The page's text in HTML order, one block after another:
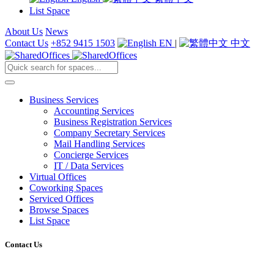
List Space
About Us News
Contact Us +852 9415 1503 EN | 中文
Business Services
Accounting Services
Business Registration Services
Company Secretary Services
Mail Handling Services
Concierge Services
IT / Data Services
Virtual Offices
Coworking Spaces
Serviced Offices
Browse Spaces
List Space
Contact Us